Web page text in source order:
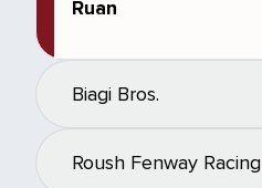
Ruan
Biagi Bros.
Roush Fenway Racing